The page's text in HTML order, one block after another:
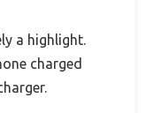
a highlight.
charged